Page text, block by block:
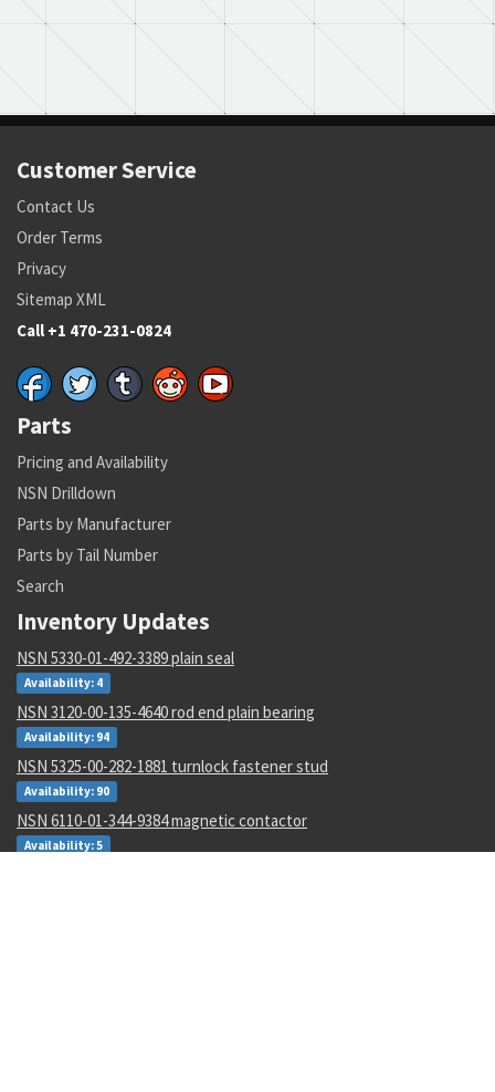
Customer Service
Contact Us
Order Terms
Privacy
Sitemap XML
Call +1 470-231-0824
Parts
Pricing and Availability
NSN Drilldown
Parts by Manufacturer
Parts by Tail Number
Search
Inventory Updates
NSN 5330-01-492-3389 plain seal
Availability: 4
NSN 3120-00-135-4640 rod end plain bearing
Availability: 94
NSN 5325-00-282-1881 turnlock fastener stud
Availability: 90
NSN 6110-01-344-9384 magnetic contactor
Availability: 5